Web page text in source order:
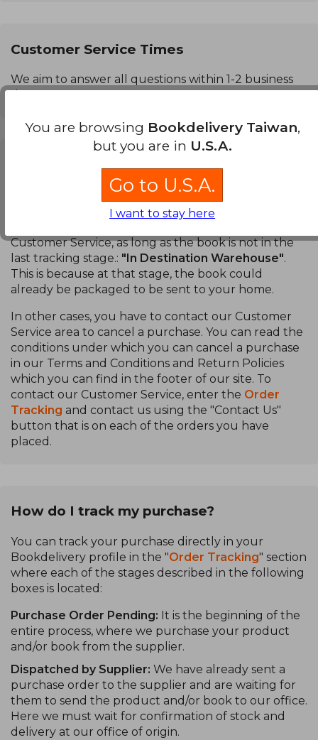
Customer Service Times
We aim to answer all questions within 1-2 business
Can I cancel a purchase?
You can cancel a specific book or your entire
order. You can do this in theOrder Tracking
Customer Service, as long as the book is not in the
last tracking stage.: "In Destination Warehouse".
This is because at that stage, the book could
already be packaged to be sent to your home.
In other cases, you have to contact our Customer
Service area to cancel a purchase. You can read the
conditions under which you can cancel a purchase
in our Terms and Conditions and Return Policies
which you can find in the footer of our site. To
contact our Customer Service, enter the Order
Tracking and contact us using the "Contact Us"
button that is on each of the orders you have
placed.
How do I track my purchase?
You can track your purchase directly in your
Bookdelivery profile in the "Order Tracking" section
where each of the stages described in the following
boxes is located:
Purchase Order Pending: It is the beginning of the
entire process, where we purchase your product
and/or book from the supplier.
Dispatched by Supplier: We have already sent a
purchase order to the supplier and are waiting for
them to send the product and/or book to our office.
Here we must wait for confirmation of stock and
delivery at our office of origin.
You are browsing Bookdelivery Taiwan,
but you are in U.S.A.
Go to U.S.A.
I want to stay here